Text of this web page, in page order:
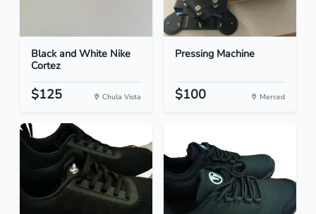
Black and White Nike
Cortez
$125 Chula Vista
Pressing Machine
$100 Merced